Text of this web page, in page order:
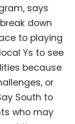
says
down
to playing
Ys to see
because
or
South to
who may